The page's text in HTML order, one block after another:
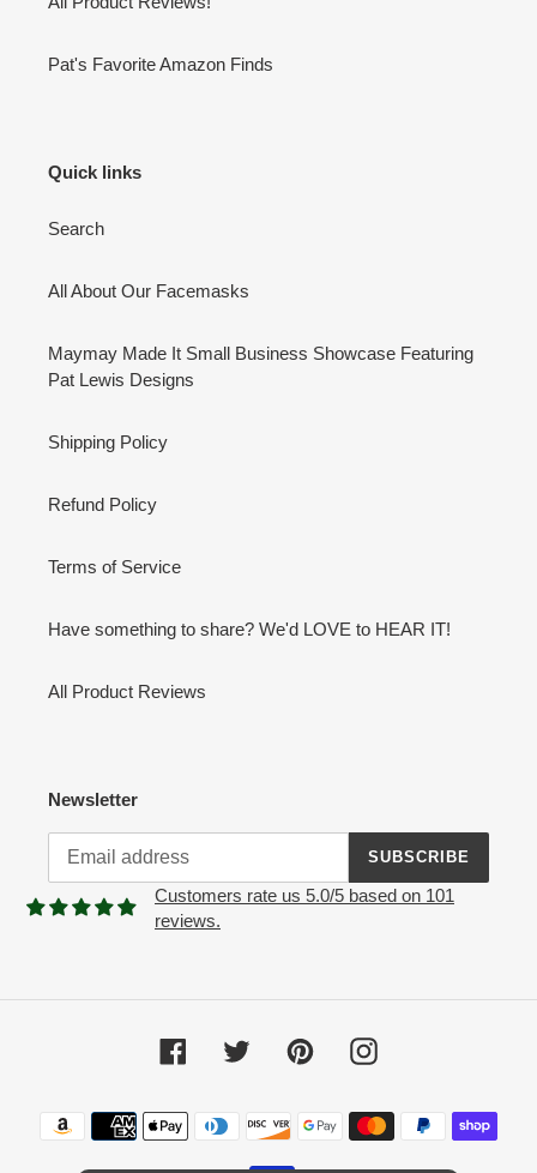
Pat's Favorite Amazon Finds
Quick links
Search
All About Our Facemasks
Maymay Made It Small Business Showcase Featuring
Pat Lewis Designs
Shipping Policy
Refund Policy
Terms of Service
Have something to share? We'd LOVE to HEAR IT!
All Product Reviews
Newsletter
SUBSCRIBE
Customers rate us 5.0/5 based on 101
reviews.
Facebook Twitter PinterestInstagram
Payment
methods